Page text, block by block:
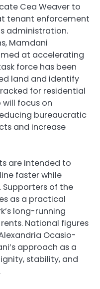
Cea Weaver to
tenant enforcement
administration.
Mamdani
at accelerating
force has been
land and identify
for residential
focus on
bureaucratic
and increase
are intended to
faster while
Supporters of the
as a practical
long-running
National figures
Ocasio-
approach as a
stability, and